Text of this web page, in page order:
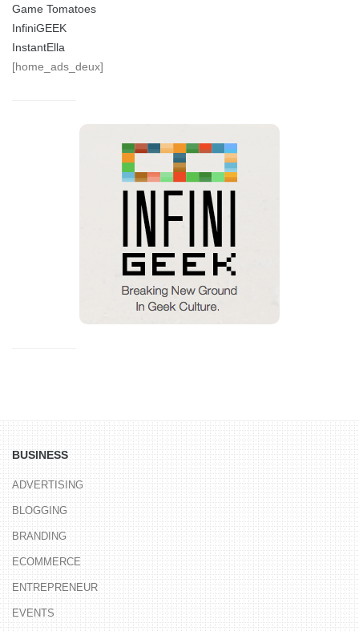
Game Tomatoes
InfiniGEEK
InstantElla
[home_ads_deux]
BUSINESS
ADVERTISING
BLOGGING
BRANDING
ECOMMERCE
ENTREPRENEUR
EVENTS